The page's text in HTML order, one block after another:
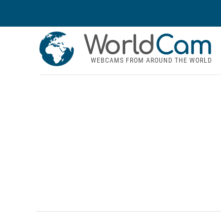
WorldCam
WEBCAMS FROM AROUND THE WORLD